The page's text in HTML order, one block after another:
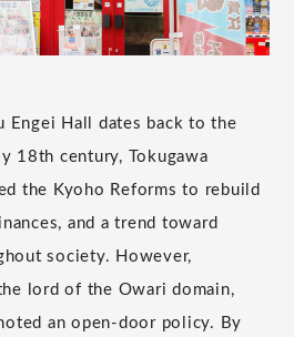
Engei Hall dates back to the
18th century, Tokugawa
the Kyoho Reforms to rebuild
and a trend toward
society. However,
lord of the Owari domain,
an open-door policy. By